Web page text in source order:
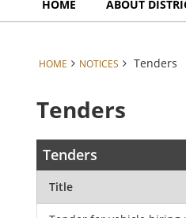
HOME ABOUT
HOME NOTICES Tenders
Tenders
Tenders
Title